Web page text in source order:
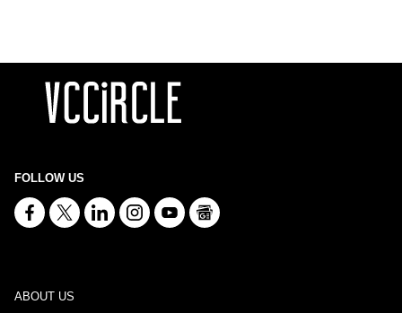
FOLLOW US
ABOUT US